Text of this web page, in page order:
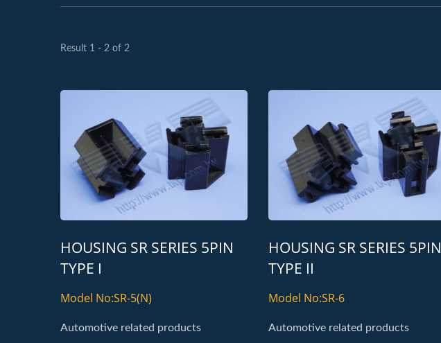
Result 1 - 2 of 2
HOUSING SR SERIES 5PIN
TYPE I
Model No:SR-5(N)
Automotive related products
HOUSING SR SERIES 5PIN
TYPE II
Model No:SR-6
Automotive related products